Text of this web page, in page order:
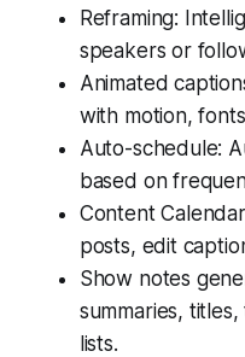
Reframing:
speakers or
Animated
with motion,
Auto-schedule:
based on
Content
posts, edit
Show notes
summaries,
lists.